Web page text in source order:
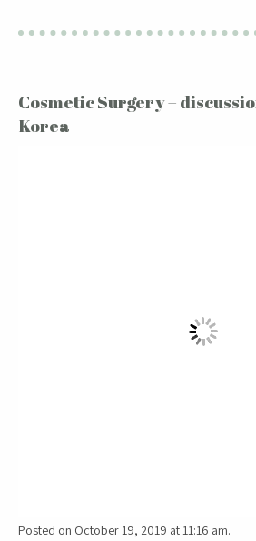
Cosmetic Surgery –
Korea
Posted on October 19, 2019 at 11:16 am.